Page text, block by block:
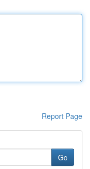
Report Page
Go